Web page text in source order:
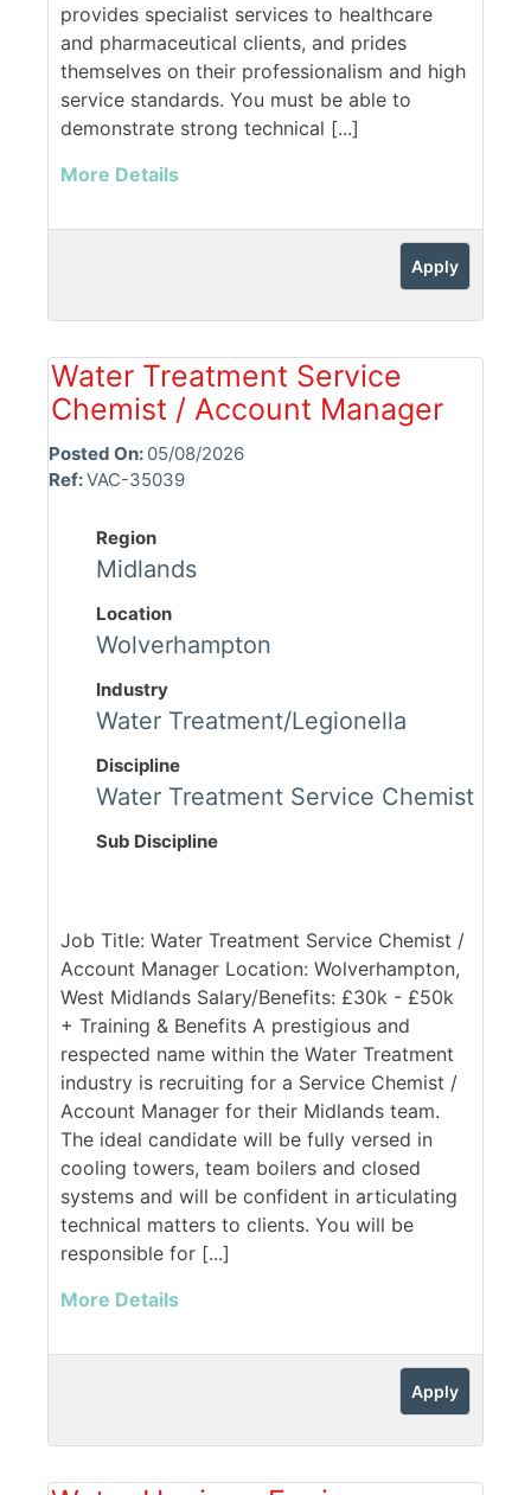
provides specialist services to healthcare
and pharmaceutical clients, and prides
themselves on their professionalism and high
service standards. You must be able to
demonstrate strong technical [...]
More Details
Apply
Water Treatment Service
Chemist / Account Manager
Posted On: 05/08/2026
Ref:VAC-35039
Region
Midlands
Location
Wolverhampton
Industry
Water Treatment/Legionella
Discipline
Water Treatment Service Chemist
Sub Discipline
Job Title: Water Treatment Service Chemist /
Account Manager Location: Wolverhampton,
West Midlands Salary/Benefits: £30k - £50k
+ Training & Benefits A prestigious and
respected name within the Water Treatment
industry is recruiting for a Service Chemist /
Account Manager for their Midlands team.
The ideal candidate will be fully versed in
cooling towers, team boilers and closed
systems and will be confident in articulating
technical matters to clients. You will be
responsible for [...]
More Details
Apply